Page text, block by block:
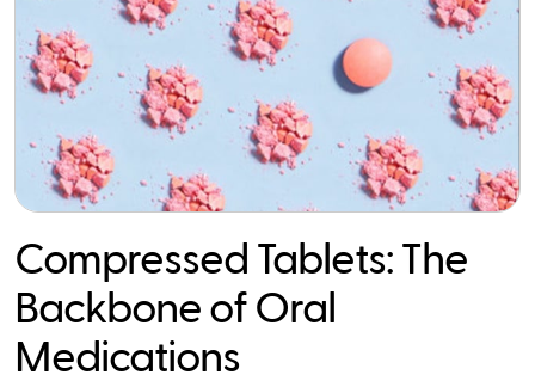
Compressed Tablets: The
Backbone of Oral
Medications